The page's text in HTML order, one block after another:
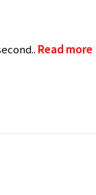
Read more